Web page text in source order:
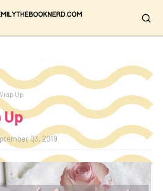
Up
03, 2019